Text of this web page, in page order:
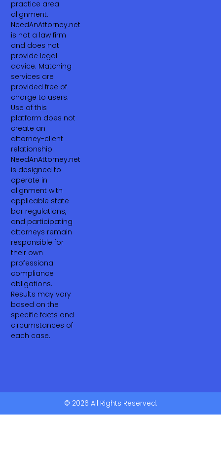
practice area
alignment.
NeedAnAttorney.net
is not a law firm
and does not
provide legal
advice. Matching
services are
provided free of
charge to users.
Use of this
platform does not
create an
attorney-client
relationship.
NeedAnAttorney.net
is designed to
operate in
alignment with
applicable state
bar regulations,
and participating
attorneys remain
responsible for
their own
professional
compliance
obligations.
Results may vary
based on the
specific facts and
circumstances of
each case.
© 2026 All Rights Reserved.